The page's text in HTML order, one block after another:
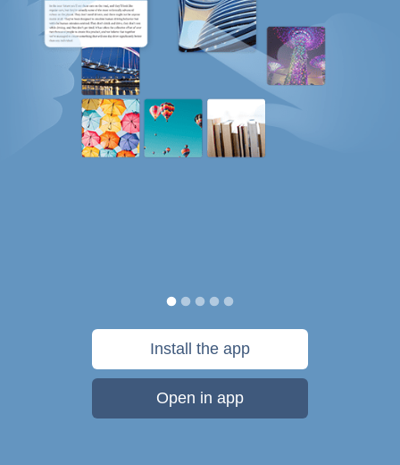
Install the app
Open in app